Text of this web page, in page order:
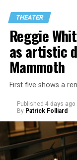
THEATER
Reggie
as artistic
Mammoth
First five shows a
Published 4 days ago
By Patrick Folliard